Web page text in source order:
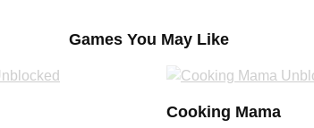
Games You May Like
Cooking Mama